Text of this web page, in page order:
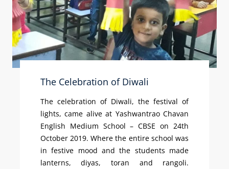
The Celebration of Diwali
The celebration of Diwali, the festival of
lights, came alive at Yashwantrao Chavan
English Medium School – CBSE on 24th
October 2019. Where the entire school was
in festive mood and the students made
lanterns, diyas, toran and rangoli.